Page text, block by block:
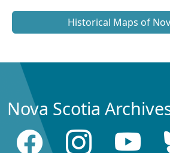
Historical Maps of
Nova Scotia